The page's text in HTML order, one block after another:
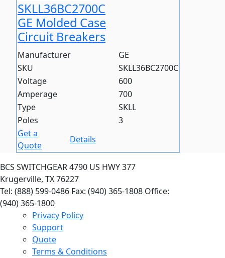
SKLL36BC2700C
GE Molded Case
Circuit Breakers
Manufacturer
GE
SKU
SKLL36BC2700C
Voltage
600
Amperage
700
Type
SKLL
Poles
3
Get a
Quote
Details
BCS SWITCHGEAR4790 US HWY 377
Krugerville, TX 76227
Tel: (888) 599-0486 Fax: (940) 365-1808 Office:
(940) 365-1800
Privacy Policy
Support
Quote
Terms & Conditions